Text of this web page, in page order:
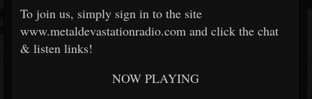
To join us, simply sign in to the site
www.metaldevastationradio.com and click the chat
& listen links!
NOW PLAYING